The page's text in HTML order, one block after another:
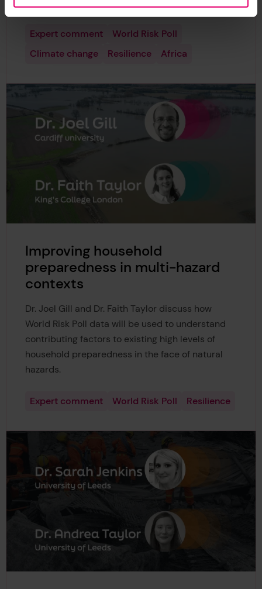
Expert comment
World Risk Poll
Climate change
Resilience Africa
Improving household
preparedness in multi-hazard
contexts
Dr. Joel Gill and Dr. Faith Taylor discuss how
World Risk Poll data will be used to understand
contributing factors to existing high levels of
household preparedness in the face of natural
hazards.
Expert comment World Risk Poll Resilience